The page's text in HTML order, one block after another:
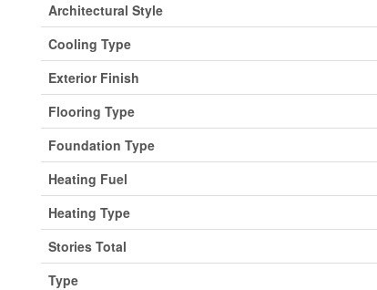
Architectural Style
Cooling Type
Exterior Finish
Flooring Type
Foundation Type
Heating Fuel
Heating Type
Stories Total
Type